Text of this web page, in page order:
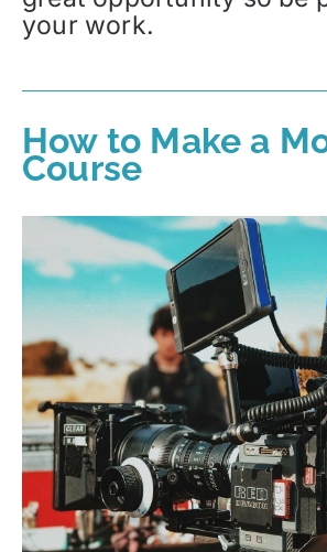
your work.
How to Make a
Course